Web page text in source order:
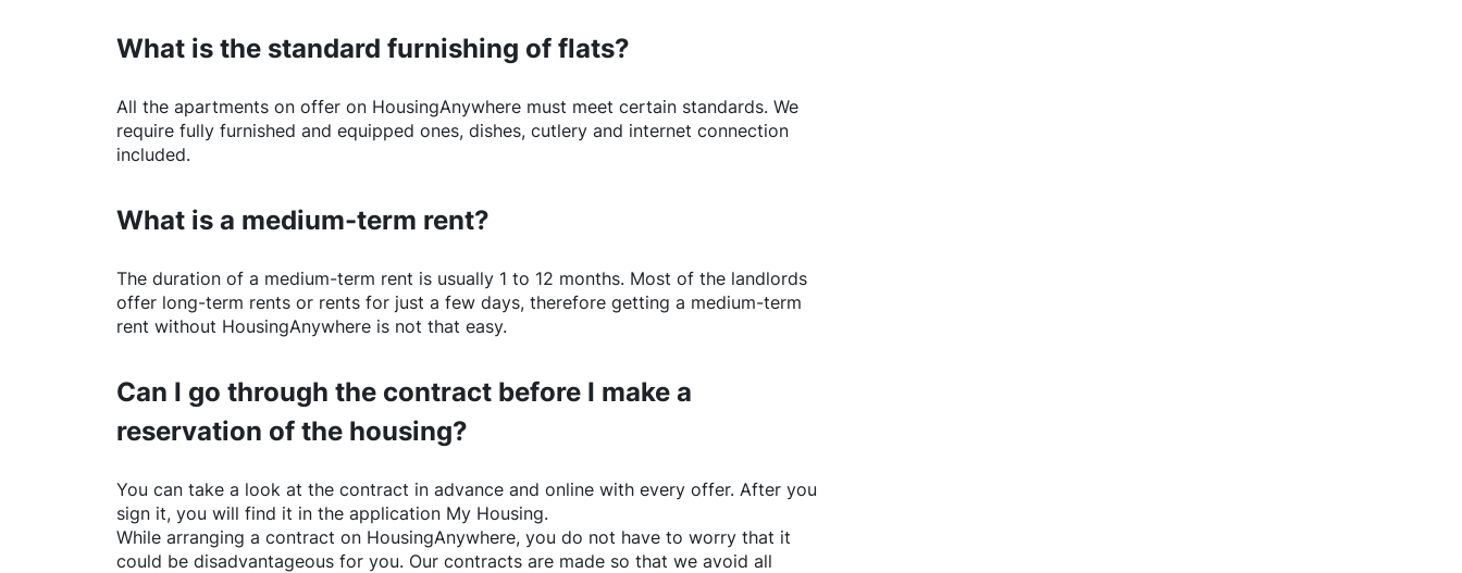
What is the standard furnishing of flats?
All the apartments on offer on HousingAnywhere must meet certain standards. We
require fully furnished and equipped ones, dishes, cutlery and internet connection
included.
What is a medium-term rent?
The duration of a medium-term rent is usually 1 to 12 months. Most of the landlords
offer long-term rents or rents for just a few days, therefore getting a medium-term
rent without HousingAnywhere is not that easy.
Can I go through the contract before I make a
reservation of the housing?
You can take a look at the contract in advance and online with every offer. After you
sign it, you will find it in the application My Housing.
While arranging a contract on HousingAnywhere, you do not have to worry that it
could be disadvantageous for you. Our contracts are made so that we avoid all